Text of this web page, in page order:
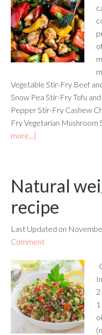
Vegetable Stir-Fry Beef
Snow Pea Stir-Fry Tofu
Pepper Stir-Fry Cashew
Fry Vegetarian
more...]
Natural
recipe
Last Updated on
Comment